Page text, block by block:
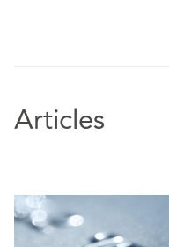
Articles